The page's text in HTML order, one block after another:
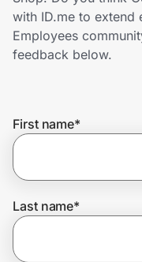
Government
Get the app
Help Center
with ID.me to extend
Employees
feedback below.
First name*
Last name*